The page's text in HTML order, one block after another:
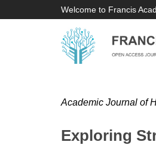
Welcome to Francis
Academic Journal of
Exploring